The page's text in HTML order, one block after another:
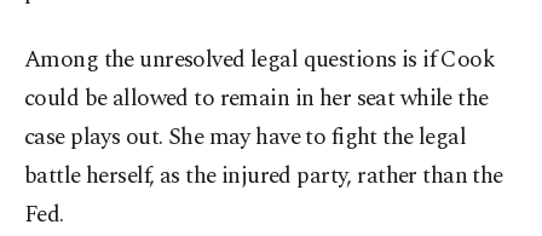
Among the unresolved legal questions is if Cook
could be allowed to remain in her seat while the
case plays out. She may have to fight the legal
battle herself, as the injured party, rather than the
Fed.